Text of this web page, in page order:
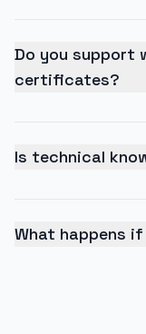
Do you support
certificates?
Is technical
What happens